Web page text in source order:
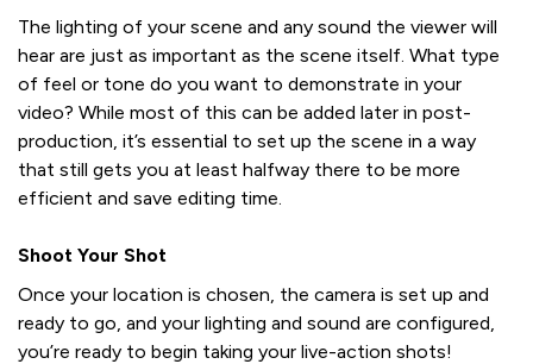
The lighting of your scene and any sound the viewer will
hear are just as important as the scene itself. What type
of feel or tone do you want to demonstrate in your
video? While most of this can be added later in post-
production, it’s essential to set up the scene in a way
that still gets you at least halfway there to be more
efficient and save editing time.
Shoot Your Shot
Once your location is chosen, the camera is set up and
ready to go, and your lighting and sound are configured,
you’re ready to begin taking your live-action shots!